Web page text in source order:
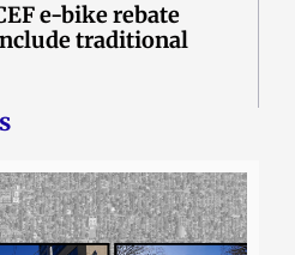
e-bike rebate
traditional